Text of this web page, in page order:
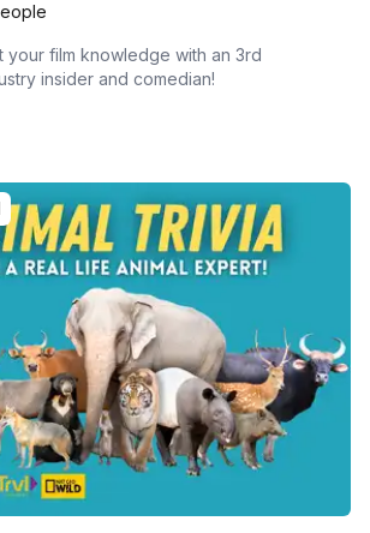
your film knowledge with an 3rd
insider and comedian!